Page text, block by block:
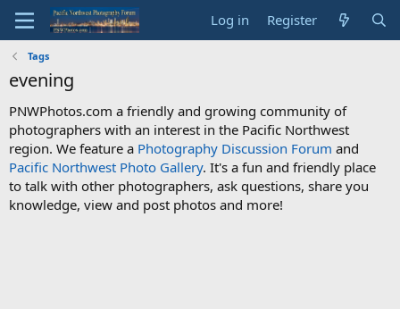
Log in Register
Tags
evening
PNWPhotos.com a friendly and growing community of
photographers with an interest in the Pacific Northwest
region. We feature a Photography Discussion Forum and
Pacific Northwest Photo Gallery. It's a fun and friendly place
to talk with other photographers, ask questions, share you
knowledge, view and post photos and more!